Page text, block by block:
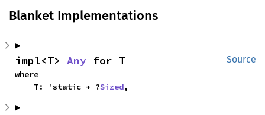
Blanket Implementations
Source
impl<T> Any for T
where
    T: 'static + ?
Sized,